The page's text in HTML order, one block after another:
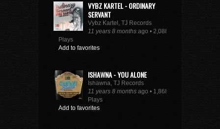
VYBZ KARTEL - ORDINARY
SERVANT
Vybz Kartel, TJ Records
11 years 8 months ago • 2,088
Plays
Add to favorites
ISHAWNA - YOU ALONE
Ishawna, TJ Records
11 years 8 months ago • 1,868
Plays
Add to favorites